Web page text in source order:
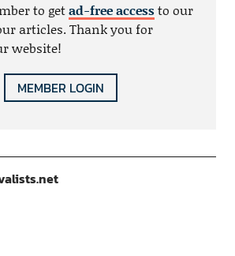
to getad-free accessto our
articles. Thank you for
website!
MEMBER LOGIN